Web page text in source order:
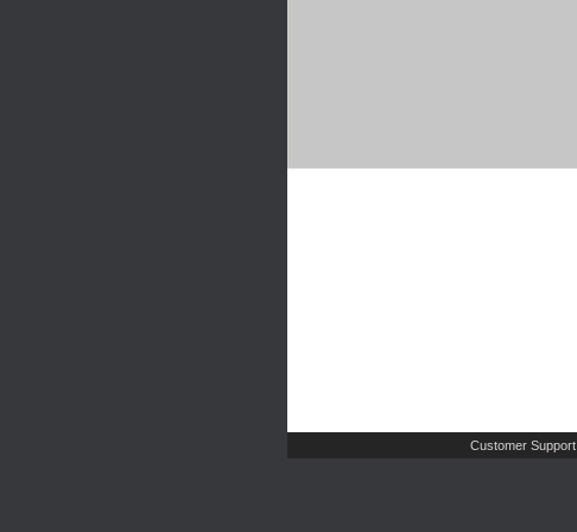
Customer Support